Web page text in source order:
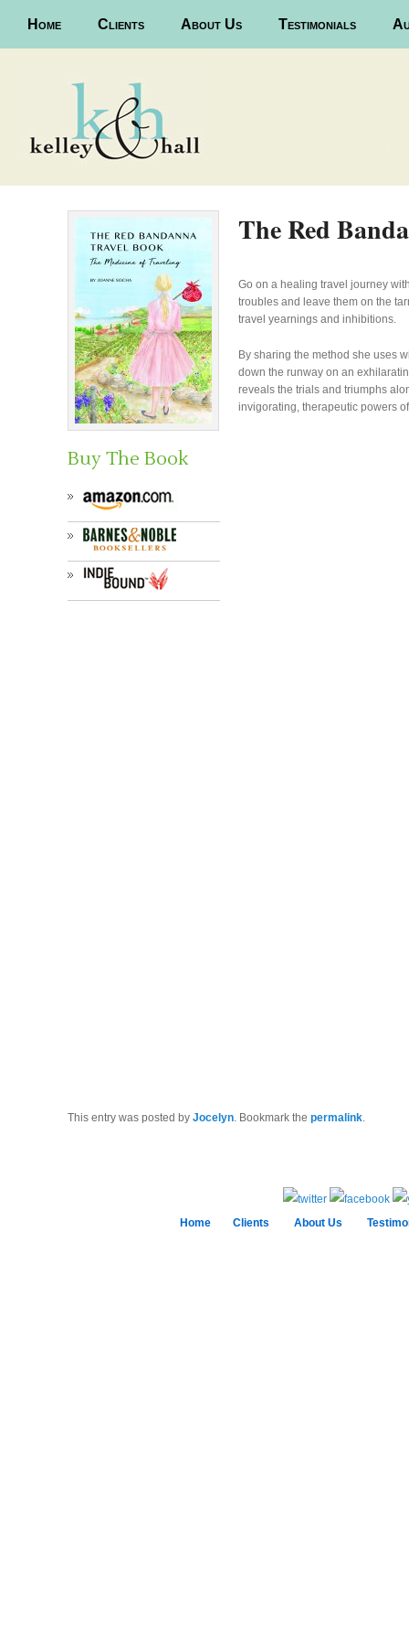
Skip to primary content
Skip to secondary content
Home Clients About Us Testimonials
Buy The Book
The Red
Go on a healing travel journey
troubles and leave them on the
travel yearnings and inhibitions.
By sharing the method she uses
down the runway on an
reveals the trials and triumphs
invigorating, therapeutic powers
This entry was posted by Jocelyn. Bookmark the permalink.
Home Clients About Us